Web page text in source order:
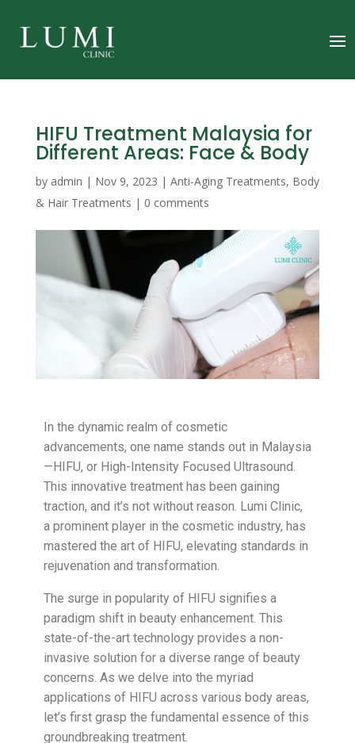
HIFU Treatment Malaysia for
Different Areas: Face & Body
by admin | Nov 9, 2023 | Anti-Aging Treatments, Body
& Hair Treatments | 0 comments
In the dynamic realm of cosmetic
advancements, one name stands out in Malaysia
—HIFU, or High-Intensity Focused Ultrasound.
This innovative treatment has been gaining
traction, and it’s not without reason. Lumi Clinic,
a prominent player in the cosmetic industry, has
mastered the art of HIFU, elevating standards in
rejuvenation and transformation.
The surge in popularity of HIFU signifies a
paradigm shift in beauty enhancement. This
state-of-the-art technology provides a non-
invasive solution for a diverse range of beauty
concerns. As we delve into the myriad
applications of HIFU across various body areas,
let’s first grasp the fundamental essence of this
groundbreaking treatment.